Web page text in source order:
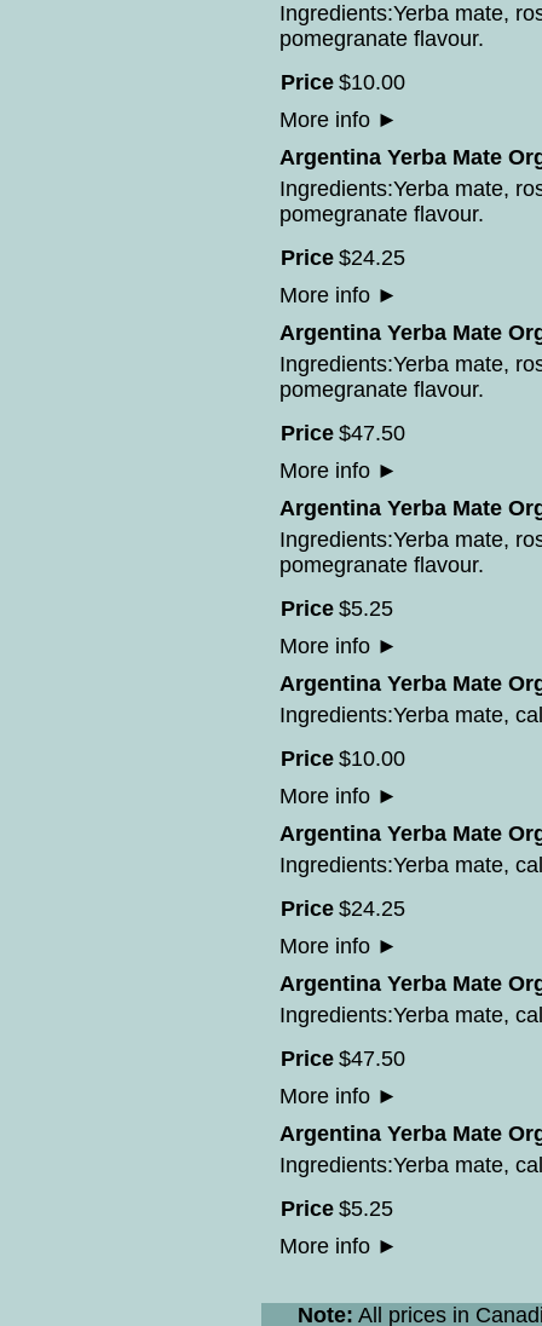
Ingredients:Yerba mate,
pomegranate flavour.
Price $10.00
More info ►
Argentina Yerba Mate
Ingredients:Yerba mate,
pomegranate flavour.
Price $24.25
More info ►
Argentina Yerba Mate
Ingredients:Yerba mate,
pomegranate flavour.
Price $47.50
More info ►
Argentina Yerba Mate
Ingredients:Yerba mate,
pomegranate flavour.
Price $5.25
More info ►
Argentina Yerba Mate
Ingredients:Yerba mate,
Price $10.00
More info ►
Argentina Yerba Mate
Ingredients:Yerba mate,
Price $24.25
More info ►
Argentina Yerba Mate
Ingredients:Yerba mate,
Price $47.50
More info ►
Argentina Yerba Mate
Ingredients:Yerba mate,
Price $5.25
More info ►
Note: All prices in